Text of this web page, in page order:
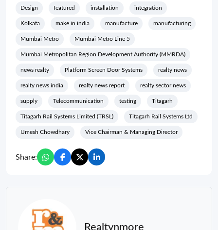
Design featured installation integration
Kolkata make in india manufacture manufacturing
Mumbai Metro Mumbai Metro Line 5
Mumbai Metropolitan Region Development Authority (MMRDA)
news realty Platform Screen Door Systems realty news
realty news india realty news report realty sector news
supply Telecommunication testing Titagarh
Titagarh Rail Systems Limited (TRSL) Titagarh Rail Systems Ltd
Umesh Chowdhary Vice Chairman & Managing Director
Share:
Realtynmore